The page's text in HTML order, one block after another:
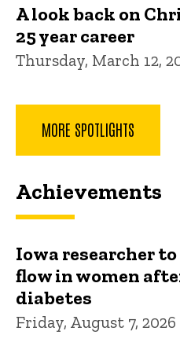
A look back on
25 year career
Thursday, March 12,
MORE SPOTLIGHTS
Achievements
Iowa researcher
flow in women
diabetes
Friday, August 7, 2026